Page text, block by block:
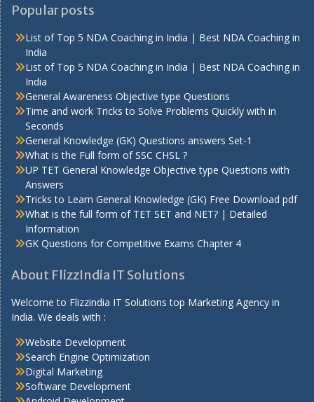
Popular posts
List of Top 5 NDA Coaching in India | Best NDA Coaching in
India
List of Top 5 NDA Coaching in India | Best NDA Coaching in
India
General Awareness Objective type Questions
Time and work Tricks to Solve Problems Quickly with in
Seconds
General Knowledge (GK) Questions answers Set-1
What is the Full form of SSC CHSL ?
UP TET General Knowledge Objective type Questions with
Answers
Tricks to Learn General Knowledge (GK) Free Download pdf
What is the full form of TET SET and NET? | Detailed
Information
GK Questions for Competitive Exams Chapter 4
About FlizzIndia IT Solutions
Welcome to Flizzindia IT Solutions top Marketing Agency in
India. We deals with :
Website Development
Search Engine Optimization
Digital Marketing
Software Development